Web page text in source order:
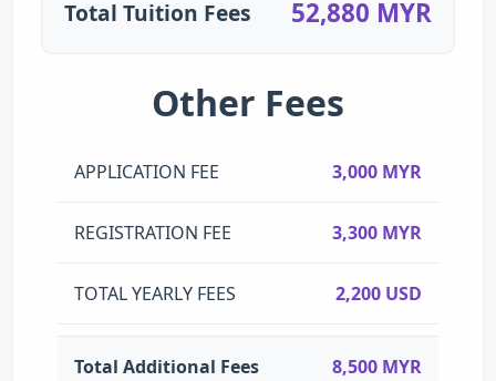
Total Tuition Fees 52,880 MYR
Other Fees
APPLICATION FEE 3,000 MYR
REGISTRATION FEE 3,300 MYR
TOTAL YEARLY FEES 2,200 USD
Total Additional Fees 8,500 MYR